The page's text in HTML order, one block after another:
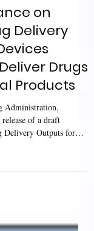
read
on
Delivery
Drugs
Products
Administration,
Outputs for